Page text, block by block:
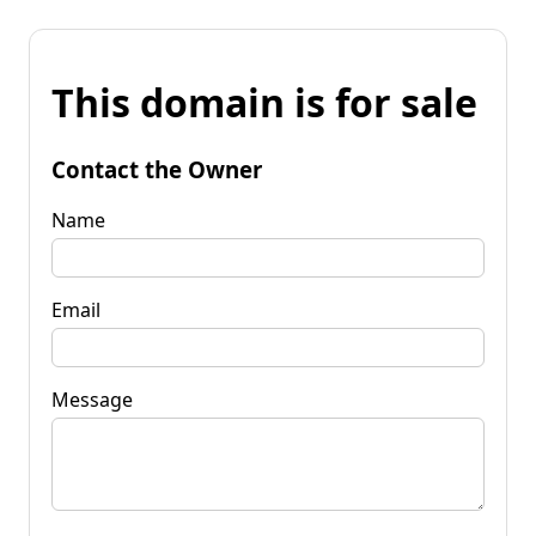
This domain is for sale
Contact the Owner
Name
Email
Message